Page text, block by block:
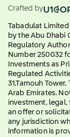
Crafted by
Tabadulat
by the Abu Dhabi
Regulatory
Number 250032
Investments as
Regulated
31,Tamouh
Arab Emirates.
investment, legal,
an offer or
any jurisdiction
information is